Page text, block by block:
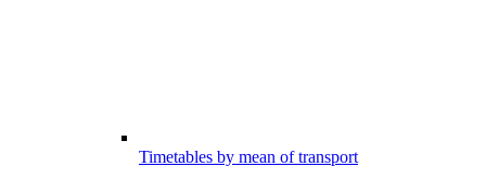
Timetables by mean of transport